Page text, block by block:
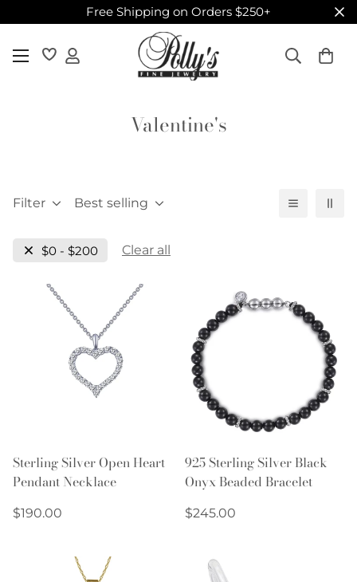
Free Shipping on Orders $250+
Valentine's
Filter Best selling
$0 - $200 Clear all
Sterling Silver Open Heart
Pendant Necklace
Regular
$190.00
925 Sterling Silver Black
Onyx Beaded Bracelet
Regular
$245.00